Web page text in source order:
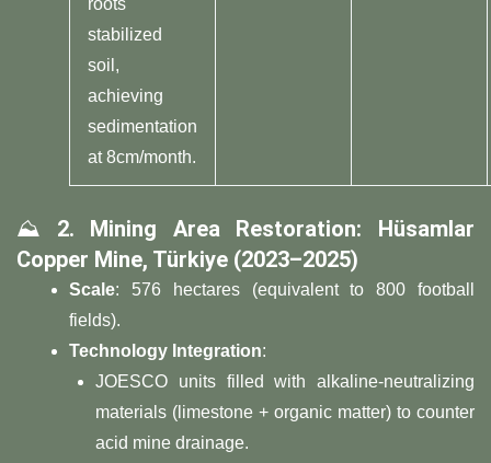
roots
stabilized
soil,
achieving
sedimentation
at 8cm/month.
⛰️ ​ ​2. Mining Area Restoration: Hüsamlar
Copper Mine, Türkiye (2023–2025)​
​Scale​​: 576 hectares (equivalent to 800 football
fields).
​Technology Integration​​:
JOESCO units filled with alkaline-neutralizing
materials (limestone + organic matter) to counter
acid mine drainage.